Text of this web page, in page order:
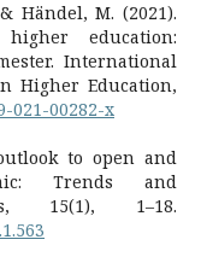
Händel, M. (2021).
education:
International
Higher Education,
021-00282-x
to open and
Trends and
15(1), 1–18.